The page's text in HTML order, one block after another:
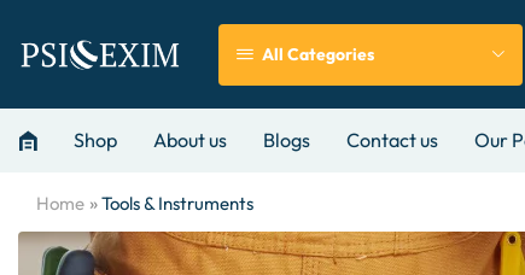
All Categories
Shop About us Blogs Contact us Our
Home »Tools & Instruments